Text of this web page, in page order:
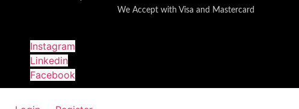
We Accept with Visa and Mastercard
Instagram
Linkedin
Facebook